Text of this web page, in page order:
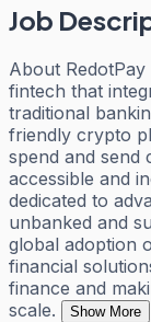
Job
About
fintech that
traditional
friendly crypto
spend and send
accessible and
dedicated to
unbanked and
global adoption
financial
finance and
scale.
Show More